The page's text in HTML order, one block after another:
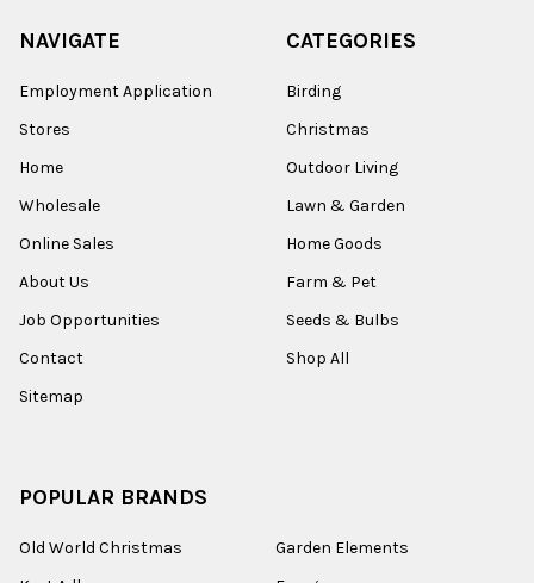
NAVIGATE
Employment Application
Stores
Home
Wholesale
Online Sales
About Us
Job Opportunities
Contact
Sitemap
CATEGORIES
Birding
Christmas
Outdoor Living
Lawn & Garden
Home Goods
Farm & Pet
Seeds & Bulbs
Shop All
POPULAR BRANDS
Old World Christmas
Garden Elements